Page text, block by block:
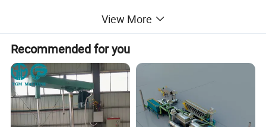
View More
Recommended for you